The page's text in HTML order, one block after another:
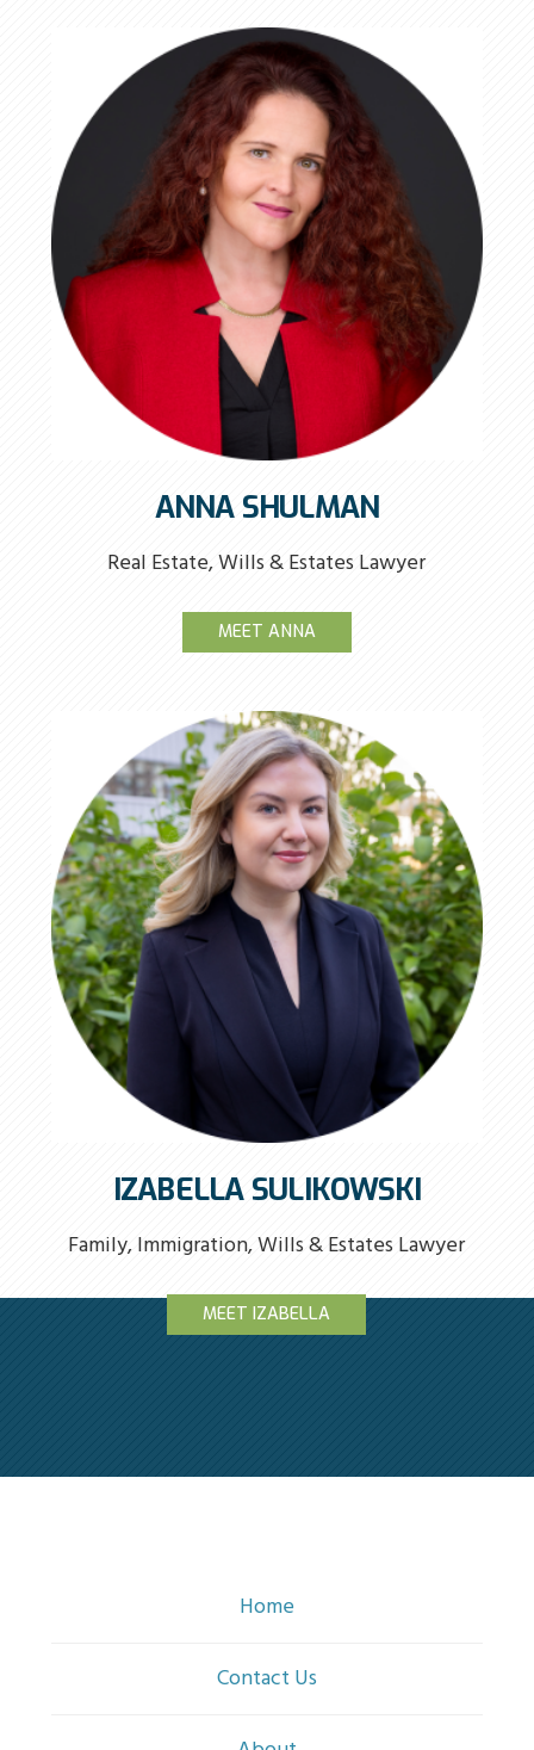
ANNA SHULMAN
Real Estate, Wills & Estates Lawyer
MEET ANNA
IZABELLA SULIKOWSKI
Family, Immigration, Wills & Estates Lawyer
MEET IZABELLA
Home
Contact Us